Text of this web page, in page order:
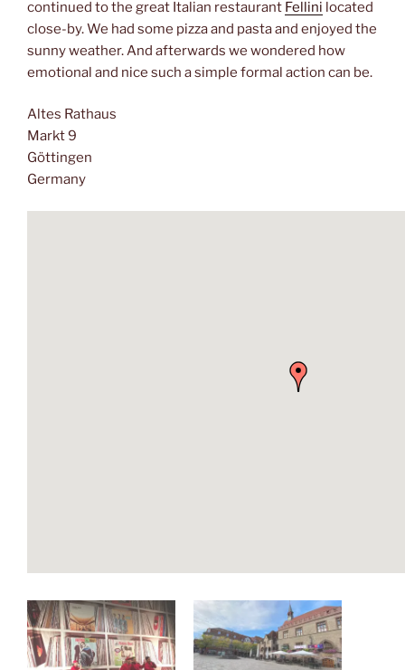
continued to the great Italian restaurant Fellini located
close-by. We had some pizza and pasta and enjoyed the
sunny weather. And afterwards we wondered how
emotional and nice such a simple formal action can be.
Altes Rathaus
Markt 9
Göttingen
Germany